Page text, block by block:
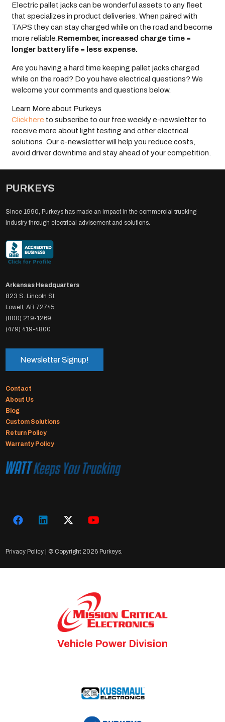
Electric pallet jacks can be wonderful assets to any fleet
that specializes in product deliveries. When paired with
TAPS they can stay charged while on the road and become
more reliable. Remember, increased charge time =
longer battery life = less expense.
Are you having a hard time keeping pallet jacks charged
while on the road? Do you have electrical questions? We
welcome your comments and questions below.
Learn More about Purkeys
Click here to subscribe to our free weekly e-newsletter to
receive more about light testing and other electrical
solutions. Our e-newsletter will help you reduce costs,
avoid driver downtime and stay ahead of your competition.
PURKEYS
Since 1990, Purkeys has made an impact in the commercial trucking
industry through electrical advisement and solutions.
Arkansas Headquarters
823 S. Lincoln St.
Lowell, AR 72745
(800) 219-1269
(479) 419-4800
Newsletter Signup!
Contact
About Us
Blog
Custom Solutions
Return Policy
Warranty Policy
Privacy Policy | © Copyright 2026 Purkeys.
Vehicle Power Division